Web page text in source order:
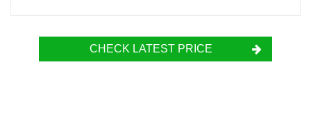
CHECK LATEST PRICE